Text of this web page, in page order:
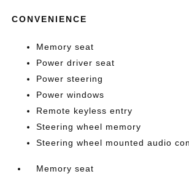
CONVENIENCE
Memory seat
Power driver seat
Power steering
Power windows
Remote keyless entry
Steering wheel memory
Steering wheel mounted audio
Memory seat